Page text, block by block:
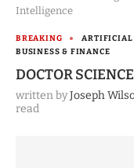
Intelligence
BREAKING ARTIFICIAL
BUSINESS & FINANCE
DOCTOR
written byJoseph
read